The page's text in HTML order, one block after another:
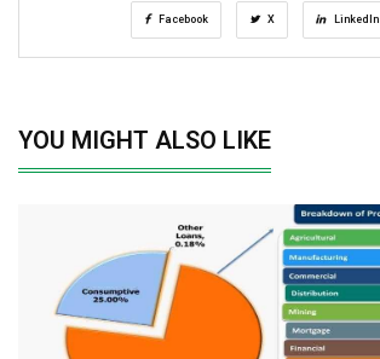
Facebook X LinkedIn
YOU MIGHT ALSO LIKE